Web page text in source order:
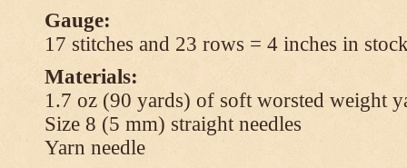
Gauge:
17 stitches and 23 rows = 4 inches in
Materials:
1.7 oz (90 yards) of soft worsted weight
Size 8 (5 mm) straight needles
Yarn needle